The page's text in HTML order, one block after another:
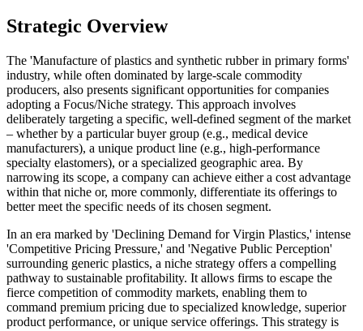
Strategic Overview
The 'Manufacture of plastics and synthetic rubber in primary forms'
industry, while often dominated by large-scale commodity
producers, also presents significant opportunities for companies
adopting a Focus/Niche strategy. This approach involves
deliberately targeting a specific, well-defined segment of the market
– whether by a particular buyer group (e.g., medical device
manufacturers), a unique product line (e.g., high-performance
specialty elastomers), or a specialized geographic area. By
narrowing its scope, a company can achieve either a cost advantage
within that niche or, more commonly, differentiate its offerings to
better meet the specific needs of its chosen segment.
In an era marked by 'Declining Demand for Virgin Plastics,' intense
'Competitive Pricing Pressure,' and 'Negative Public Perception'
surrounding generic plastics, a niche strategy offers a compelling
pathway to sustainable profitability. It allows firms to escape the
fierce competition of commodity markets, enabling them to
command premium pricing due to specialized knowledge, superior
product performance, or unique service offerings. This strategy is